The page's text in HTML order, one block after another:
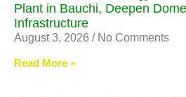
Plant in Bauchi, Deepen
Infrastructure
August 3, 2026 No Comments
Read More »